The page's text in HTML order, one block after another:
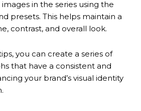
in the series using the
presets. This helps maintain a
contrast, and overall look.
you can create a series of
that have a consistent and
your brand’s visual identity